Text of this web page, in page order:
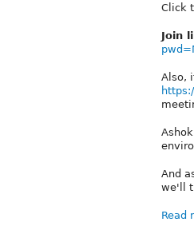
Click
Join
Also,
And
we'll
Read